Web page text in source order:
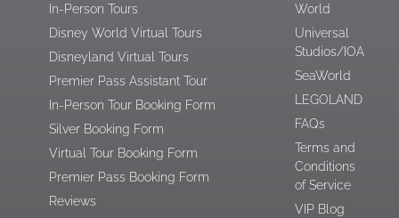
In-Person Tours
Disney World Virtual Tours
Disneyland Virtual Tours
Premier Pass Assistant Tour
In-Person Tour Booking Form
Silver Booking Form
Virtual Tour Booking Form
Premier Pass Booking Form
Reviews
World
Universal
Studios/IOA
SeaWorld
LEGOLAND
FAQs
Terms and
Conditions
of Service
VIP Blog